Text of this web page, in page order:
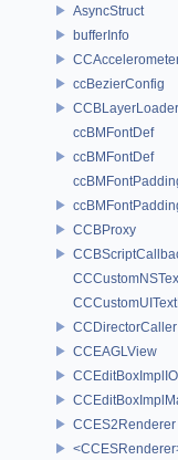
AsyncStruct
bufferInfo
ccBezierConfig
CCBLayerLoader
ccBMFontDef
ccBMFontDef
CCBProxy
CCDirectorCaller
CCEAGLView
CCES2Renderer